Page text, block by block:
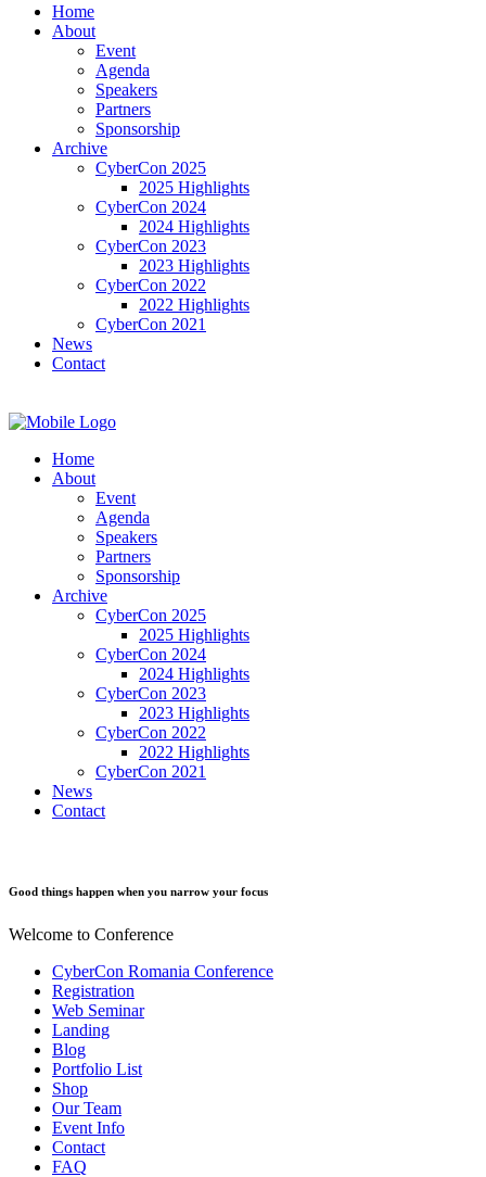
Home
About
Event
Agenda
Speakers
Partners
Sponsorship
Archive
CyberCon 2025
2025 Highlights
CyberCon 2024
2024 Highlights
CyberCon 2023
2023 Highlights
CyberCon 2022
2022 Highlights
CyberCon 2021
News
Contact
Home
About
Event
Agenda
Speakers
Partners
Sponsorship
Archive
CyberCon 2025
2025 Highlights
CyberCon 2024
2024 Highlights
CyberCon 2023
2023 Highlights
CyberCon 2022
2022 Highlights
CyberCon 2021
News
Contact
Good things happen when you narrow your focus
Welcome to Conference
CyberCon Romania Conference
Registration
Web Seminar
Landing
Blog
Portfolio List
Shop
Our Team
Event Info
Contact
FAQ